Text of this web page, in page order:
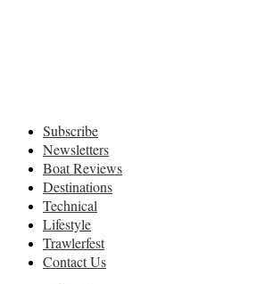
Subscribe
Newsletters
Boat Reviews
Destinations
Technical
Lifestyle
Trawlerfest
Contact Us